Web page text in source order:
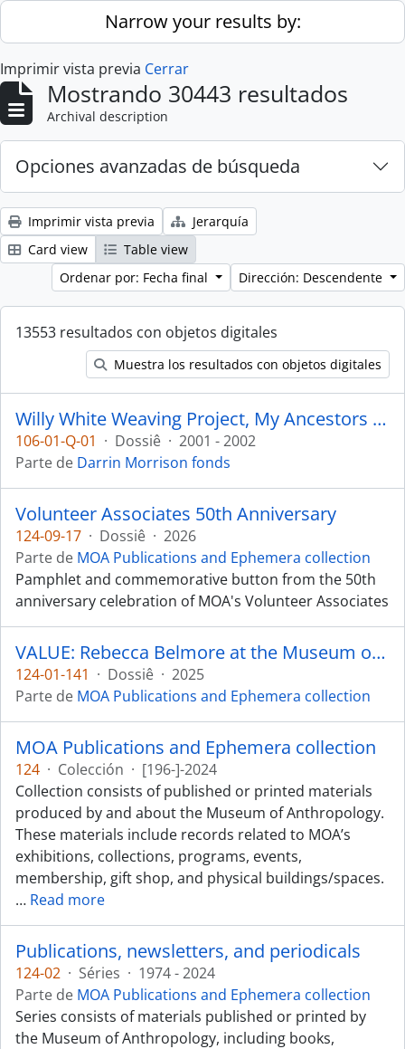
Skip to main contentNarrow your results by:
Imprimir vista previa Cerrar
Mostrando 30443 resultados
Archival description
Opciones avanzadas de búsqueda
Imprimir vista previa
Jerarquía
Card view
Table view
Ordenar por: Fecha final
Dirección: Descendente
13553 resultados con objetos digitales
Muestra los resultados con objetos digitales
Willy White Weaving Project, My Ancestors are Still Dancing
106-01-Q-01 · Dossiê · 2001 - 2002
Parte de Darrin Morrison fonds
Volunteer Associates 50th Anniversary
124-09-17 · Dossiê · 2026
Parte de MOA Publications and Ephemera collection
Pamphlet and commemorative button from the 50th
anniversary celebration of MOA's Volunteer Associates
VALUE: Rebecca Belmore at the Museum of Anthropology
124-01-141 · Dossiê · 2025
Parte de MOA Publications and Ephemera collection
MOA Publications and Ephemera collection
124 · Colección · [196-]-2024
Collection consists of published or printed materials
produced by and about the Museum of Anthropology.
These materials include records related to MOA’s
exhibitions, collections, programs, events,
membership, gift shop, and physical buildings/spaces.
… Read more
Publications, newsletters, and periodicals
124-02 · Séries · 1974 - 2024
Parte de MOA Publications and Ephemera collection
Series consists of materials published or printed by
the Museum of Anthropology, including books,